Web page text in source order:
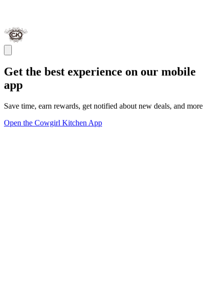
Get the best experience on our mobile
app
Save time, earn rewards, get notified about new deals, and more
Open the Cowgirl Kitchen App